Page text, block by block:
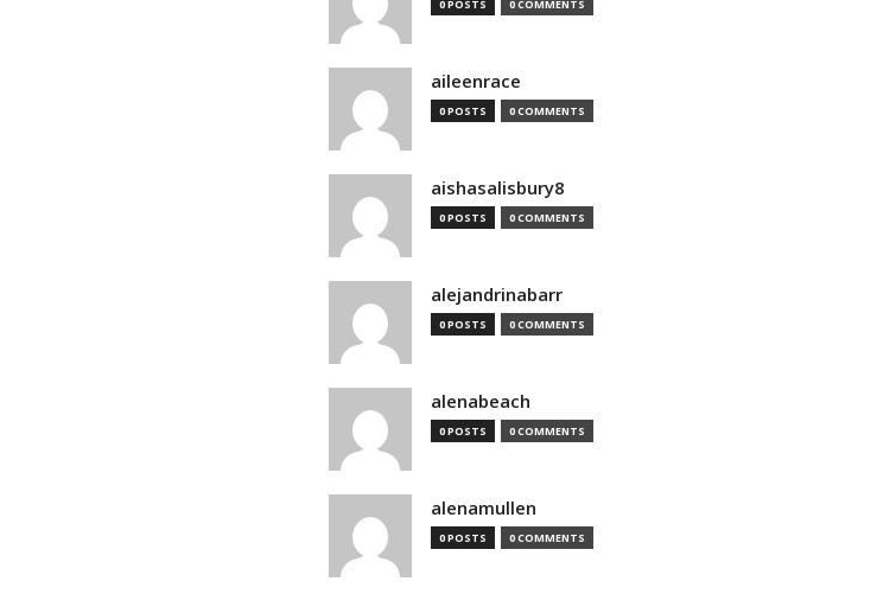
0 POSTS 0 COMMENTS
aileenrace
0 POSTS 0 COMMENTS
aishasalisbury8
0 POSTS 0 COMMENTS
alejandrinabarr
0 POSTS 0 COMMENTS
alenabeach
0 POSTS 0 COMMENTS
alenamullen
0 POSTS 0 COMMENTS